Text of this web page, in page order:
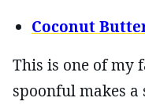
Coconut
This is one of my
spoonful makes a